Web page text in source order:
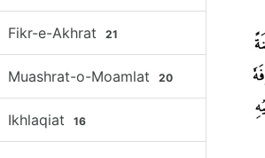
Fikr-e-Akhrat 21
Muashrat-o-Moamlat 20
Ikhlaqiat 16